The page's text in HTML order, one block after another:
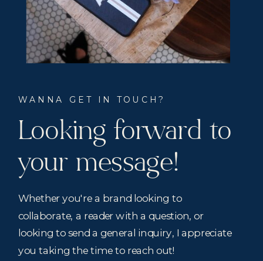
WANNA GET IN TOUCH?
Looking forward to
your message!
Whether you're a brand looking to
collaborate, a reader with a question, or
looking to send a general inquiry, I appreciate
you taking the time to reach out!